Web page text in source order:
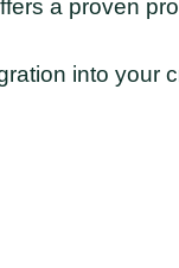
a proven
into your